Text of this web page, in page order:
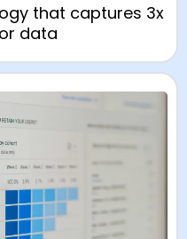
that captures 3x
data